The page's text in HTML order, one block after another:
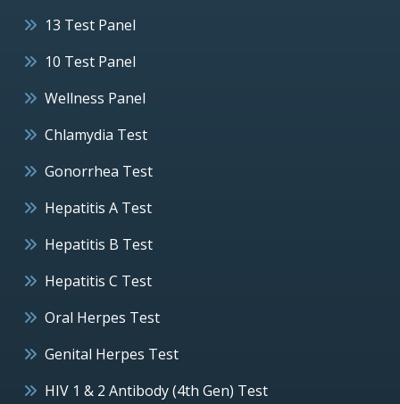
13 Test Panel
10 Test Panel
Wellness Panel
Chlamydia Test
Gonorrhea Test
Hepatitis A Test
Hepatitis B Test
Hepatitis C Test
Oral Herpes Test
Genital Herpes Test
HIV 1 & 2 Antibody (4th Gen) Test